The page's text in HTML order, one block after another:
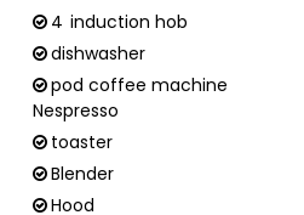
4 induction hob
dishwasher
pod coffee machine
Nespresso
toaster
Blender
Hood